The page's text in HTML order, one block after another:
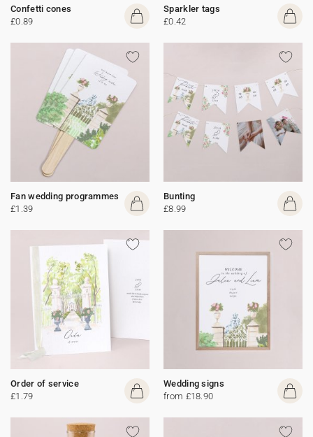
Confetti cones
£0.89
Sparkler tags
£0.42
Fan wedding programmes
£1.39
Bunting
£8.99
Order of service
£1.79
Wedding signs
from £18.90